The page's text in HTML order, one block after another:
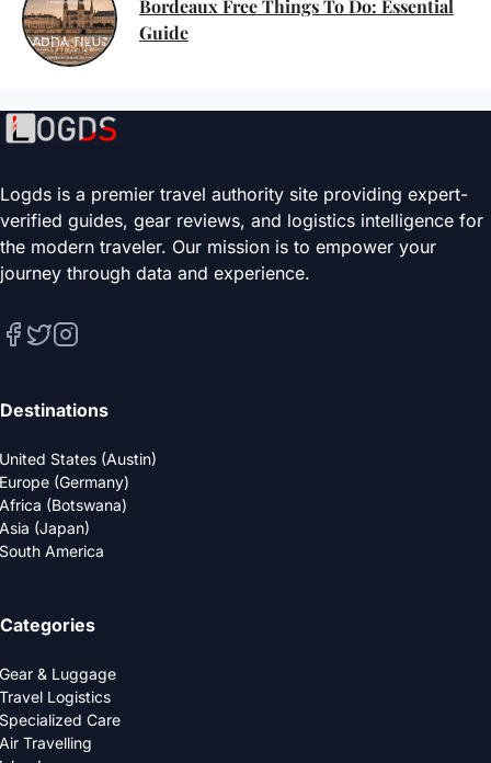
Bordeaux Free Things To Do: Essential
Guide
Logds is a premier travel authority site providing expert-
verified guides, gear reviews, and logistics intelligence for
the modern traveler. Our mission is to empower your
journey through data and experience.
Destinations
United States (Austin)
Europe (Germany)
Africa (Botswana)
Asia (Japan)
South America
Categories
Gear & Luggage
Travel Logistics
Specialized Care
Air Travelling